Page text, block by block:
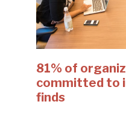
81% of
committed to
finds